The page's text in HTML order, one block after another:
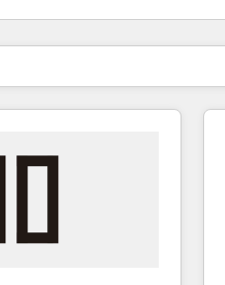
ジページページページページページ